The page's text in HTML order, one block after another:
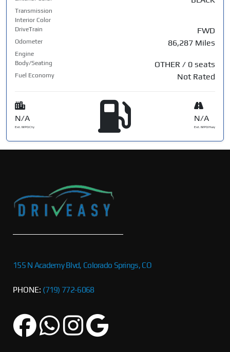
Transmission
Interior Color
DriveTrain
FWD
Odometer 86,287 Miles
Engine
Body/Seating
OTHER / 0 seats
Fuel Economy Not Rated
N/A
Est. MPG Cty
N/A
Est. MPG Hwy
155 N Academy Blvd, Colorado Springs, CO
PHONE: (719) 772-6068